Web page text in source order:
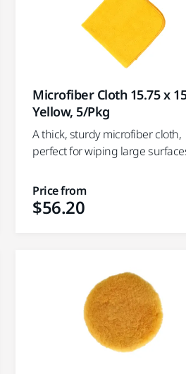
Microfiber Cloth 15.75 x
Yellow, 5/Pkg
A thick, sturdy microfiber cloth,
perfect for wiping large
Price from
$56.20